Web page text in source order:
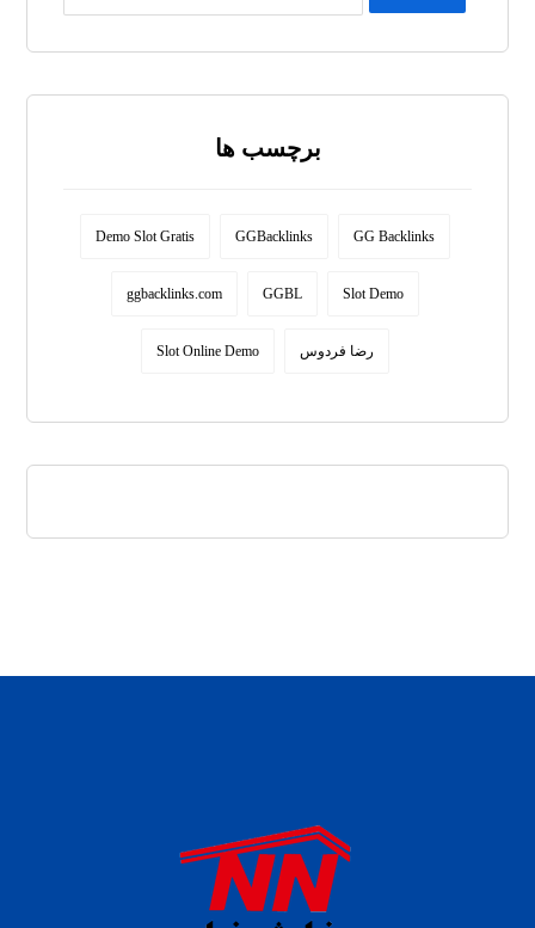
برچسب ها
Demo Slot Gratis GGBacklinks GG Backlinks
ggbacklinks.com GGBL Slot Demo
Slot Online Demo رضا فردوس
situs s77 terpercaya
slot88 online